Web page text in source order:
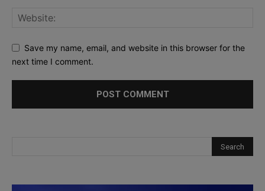
Save my name, email, and website in this browser for the
next time I comment.